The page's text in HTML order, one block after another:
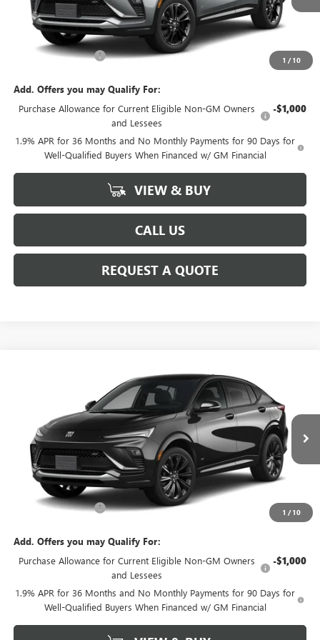
1 / 10
Less
Documentation Fee +$225
Add. Offers you may Qualify For:
Purchase Allowance for Current Eligible Non-GM Owners
and Lessees
-$1,000
1.9% APR for 36 Months and No Monthly Payments for 90 Days for
Well-Qualified Buyers When Financed w/ GM Financial
VIEW & BUY
CALL US
REQUEST A QUOTE
1 / 10
BUICK ENVISTASPORT TOURING
KL47LBEP2TB269644Model:4TR58
In Transit Ext.
$31,295
SALE PRICE
Less
Documentation Fee +$225
Add. Offers you may Qualify For:
Purchase Allowance for Current Eligible Non-GM Owners
and Lessees
-$1,000
1.9% APR for 36 Months and No Monthly Payments for 90 Days for
Well-Qualified Buyers When Financed w/ GM Financial